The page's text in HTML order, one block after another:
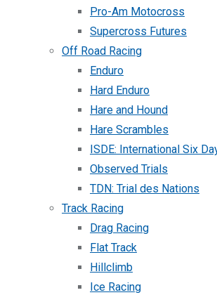
Pro-Am Motocross
Supercross Futures
Off Road Racing
Enduro
Hard Enduro
Hare and Hound
Hare Scrambles
ISDE: International Six
Observed Trials
TDN: Trial des Nations
Track Racing
Drag Racing
Flat Track
Hillclimb
Ice Racing